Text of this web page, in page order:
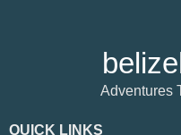
Adventures
QUICK LINKS